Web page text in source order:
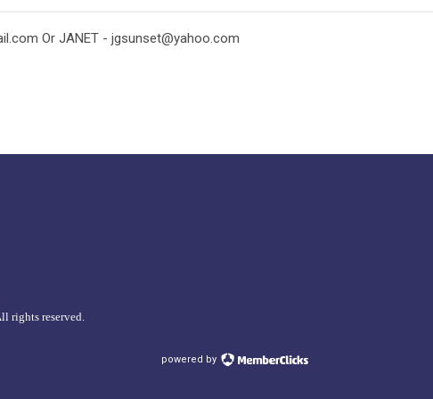
Or JANET - jgsunset@yahoo.com
rights reserved.
powered by